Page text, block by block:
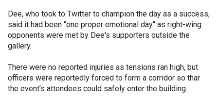
Dee, who took to Twitter to champion the day as a success,
said it had been "one proper emotional day" as right-wing
opponents were met by Dee's supporters outside the
gallery.
There were no reported injuries as tensions ran high, but
officers were reportedly forced to form a corridor so thar
the event’s attendees could safely enter the building.